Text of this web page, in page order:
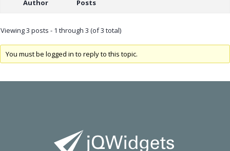
Author Posts
Viewing 3 posts - 1 through 3 (of 3 total)
You must be logged in to reply to this topic.